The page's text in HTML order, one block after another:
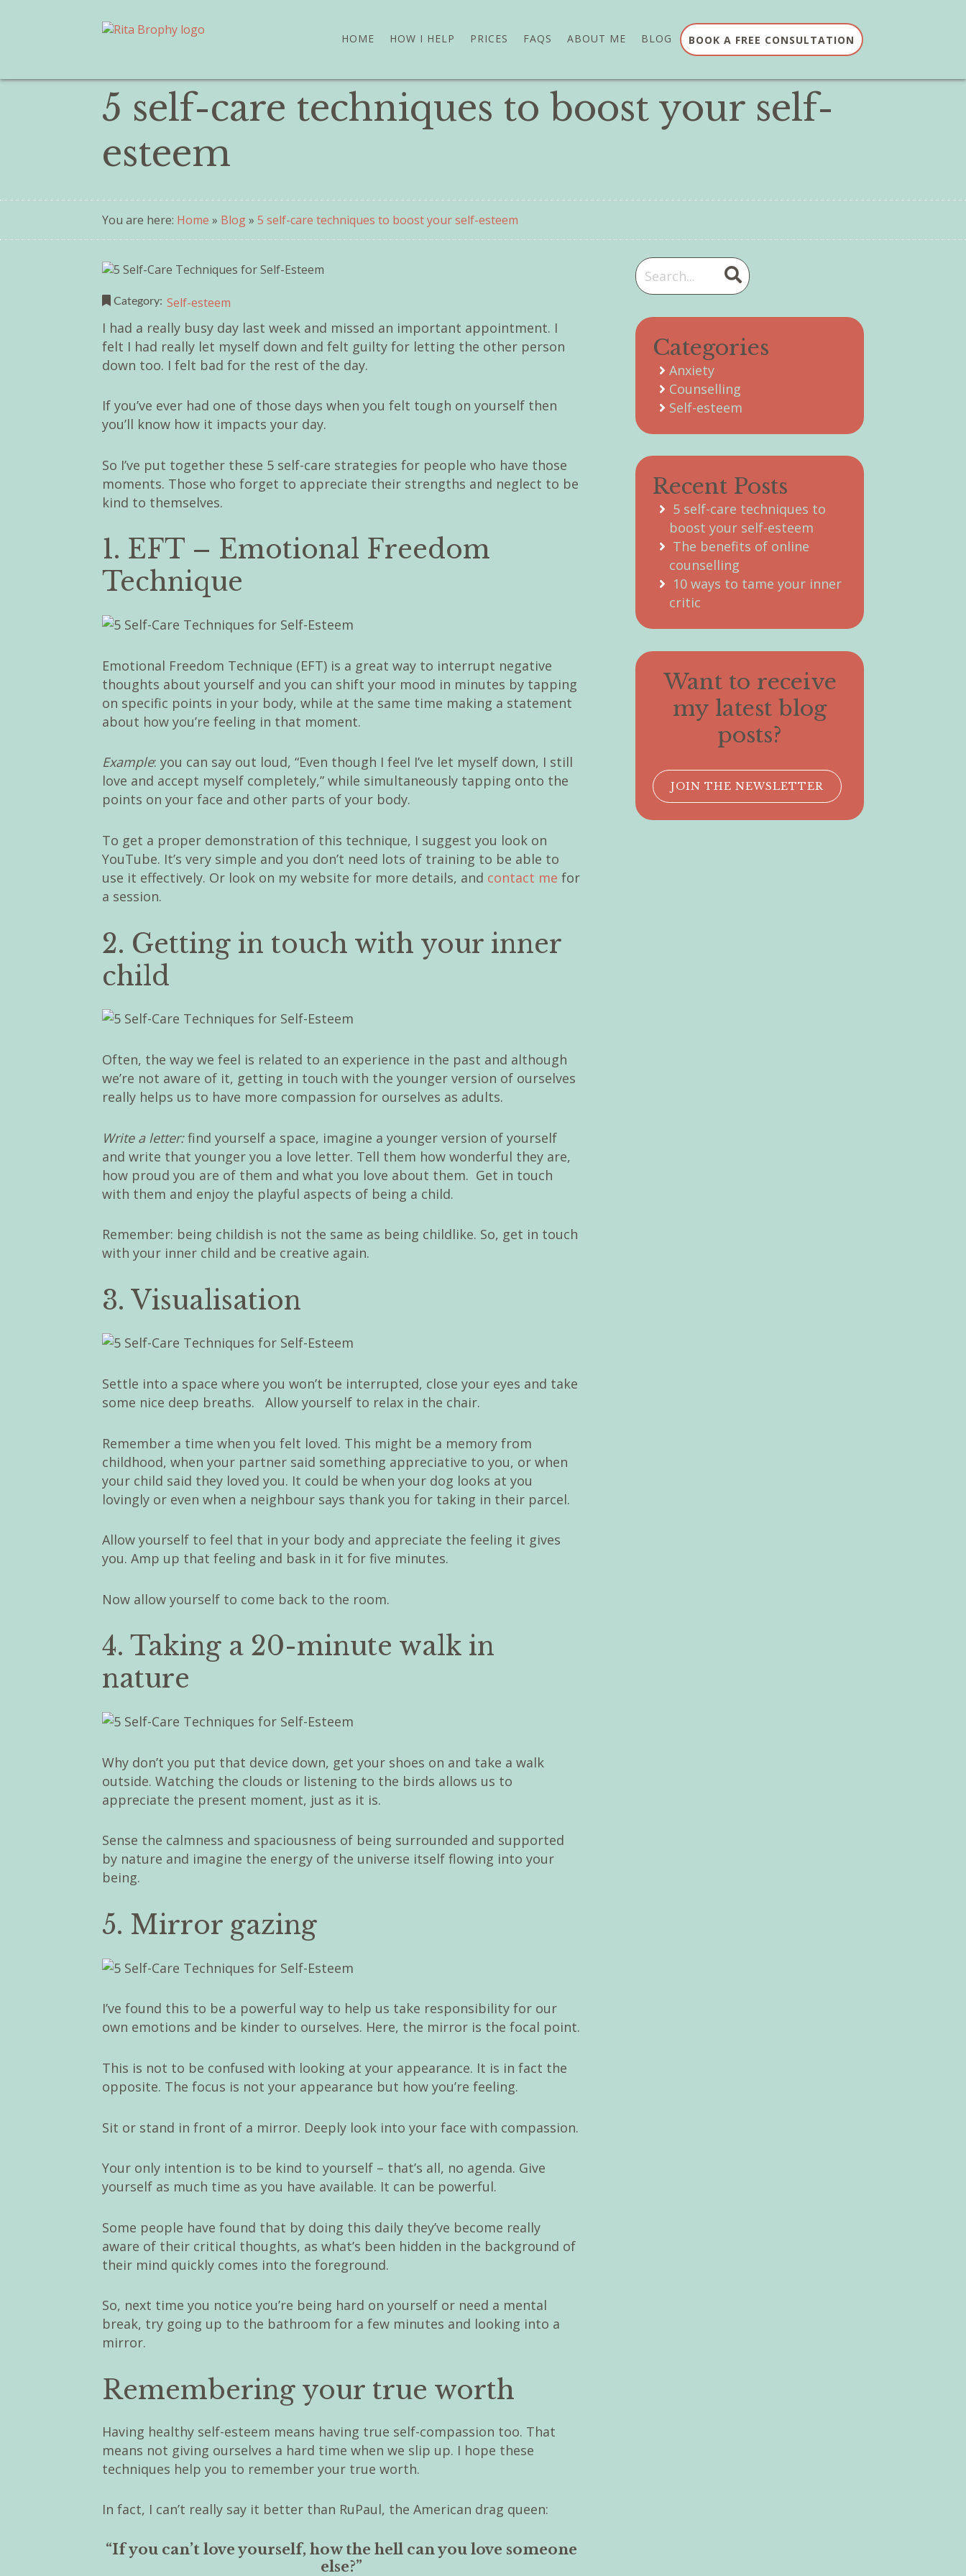
HOME HOW I HELP PRICES FAQS ABOUT ME BLOG BOOK A FREE CONSULTATION
5 self-care techniques to boost your self-
esteem
You are here: Home » Blog» 5 self-care techniques to boost your self-esteem
Category: Self-esteem
I had a really busy day last week and missed an important appointment. I
felt I had really let myself down and felt guilty for letting the other person
down too. I felt bad for the rest of the day.
If you’ve ever had one of those days when you felt tough on yourself then
you’ll know how it impacts your day.
So I’ve put together these 5 self-care strategies for people who have those
moments. Those who forget to appreciate their strengths and neglect to be
kind to themselves.
1. EFT – Emotional Freedom
Technique
Emotional Freedom Technique (EFT) is a great way to interrupt negative
thoughts about yourself and you can shift your mood in minutes by tapping
on specific points in your body, while at the same time making a statement
about how you’re feeling in that moment.
Example: you can say out loud, “Even though I feel I’ve let myself down, I still
love and accept myself completely,” while simultaneously tapping onto the
points on your face and other parts of your body.
To get a proper demonstration of this technique, I suggest you look on
YouTube. It’s very simple and you don’t need lots of training to be able to
use it effectively. Or look on my website for more details, and contact me for
a session.
2. Getting in touch with your inner
child
Often, the way we feel is related to an experience in the past and although
we’re not aware of it, getting in touch with the younger version of ourselves
really helps us to have more compassion for ourselves as adults.
Write a letter:find yourself a space, imagine a younger version of yourself
and write that younger you a love letter. Tell them how wonderful they are,
how proud you are of them and what you love about them. Get in touch
with them and enjoy the playful aspects of being a child.
Remember: being childish is not the same as being childlike. So, get in touch
with your inner child and be creative again.
3. Visualisation
Settle into a space where you won’t be interrupted, close your eyes and take
some nice deep breaths. Allow yourself to relax in the chair.
Remember a time when you felt loved. This might be a memory from
childhood, when your partner said something appreciative to you, or when
your child said they loved you. It could be when your dog looks at you
lovingly or even when a neighbour says thank you for taking in their parcel.
Allow yourself to feel that in your body and appreciate the feeling it gives
you. Amp up that feeling and bask in it for five minutes.
Now allow yourself to come back to the room.
4. Taking a 20-minute walk in
nature
Why don’t you put that device down, get your shoes on and take a walk
outside. Watching the clouds or listening to the birds allows us to
appreciate the present moment, just as it is.
Sense the calmness and spaciousness of being surrounded and supported
by nature and imagine the energy of the universe itself flowing into your
being.
5. Mirror gazing
I’ve found this to be a powerful way to help us take responsibility for our
own emotions and be kinder to ourselves. Here, the mirror is the focal point.
This is not to be confused with looking at your appearance. It is in fact the
opposite. The focus is not your appearance but how you’re feeling.
Sit or stand in front of a mirror. Deeply look into your face with compassion.
Your only intention is to be kind to yourself – that’s all, no agenda. Give
yourself as much time as you have available. It can be powerful.
Some people have found that by doing this daily they’ve become really
aware of their critical thoughts, as what’s been hidden in the background of
their mind quickly comes into the foreground.
So, next time you notice you’re being hard on yourself or need a mental
break, try going up to the bathroom for a few minutes and looking into a
mirror.
Remembering your true worth
Having healthy self-esteem means having true self-compassion too. That
means not giving ourselves a hard time when we slip up. I hope these
techniques help you to remember your true worth.
In fact, I can’t really say it better than RuPaul, the American drag queen:
“If you can’t love yourself, how the hell can you love someone
else?”
Categories
Anxiety
Counselling
Self-esteem
Recent Posts
5 self-care techniques to
boost your self-esteem
The benefits of online
counselling
10 ways to tame your inner
critic
Want to receive
my latest blog
posts?
JOIN THE NEWSLETTER